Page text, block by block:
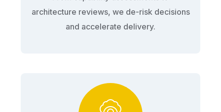
architecture reviews, we de-risk decisions
and accelerate delivery.